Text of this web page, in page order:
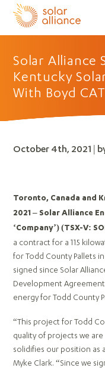
Solar Alliance
Kentucky
With Boyd CAT
October 4th, 2021 |
Toronto, Canada and
2021 – Solar Alliance
‘Company’) (TSX-V:
a contract for a 115
for Todd County Pallets
signed since Solar
Development
energy for Todd County
“This project for Todd
quality of projects we
solidifies our position as
Myke Clark. “Since we